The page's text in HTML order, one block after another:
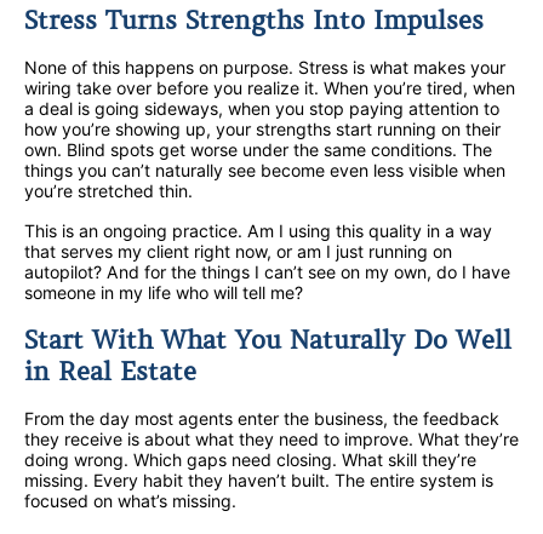
Stress Turns Strengths Into Impulses
None of this happens on purpose. Stress is what makes your
wiring take over before you realize it. When you’re tired, when
a deal is going sideways, when you stop paying attention to
how you’re showing up, your strengths start running on their
own. Blind spots get worse under the same conditions. The
things you can’t naturally see become even less visible when
you’re stretched thin.
This is an ongoing practice. Am I using this quality in a way
that serves my client right now, or am I just running on
autopilot? And for the things I can’t see on my own, do I have
someone in my life who will tell me?
Start With What You Naturally Do Well
in Real Estate
From the day most agents enter the business, the feedback
they receive is about what they need to improve. What they’re
doing wrong. Which gaps need closing. What skill they’re
missing. Every habit they haven’t built. The entire system is
focused on what’s missing.